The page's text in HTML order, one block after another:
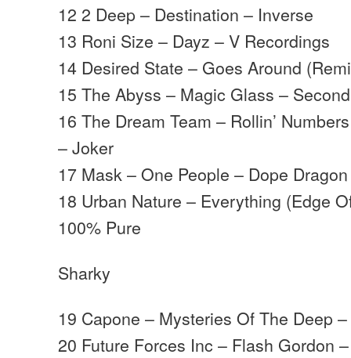
12 2 Deep – Destination – Inverse
13 Roni Size – Dayz – V Recordings
14 Desired State – Goes Around
15 The Abyss – Magic Glass –
16 The Dream Team – Rollin’
– Joker
17 Mask – One People – Dope Dragon
18 Urban Nature – Everything (Edge
100% Pure
Sharky
19 Capone – Mysteries Of The Deep
20 Future Forces Inc – Flash Gordon